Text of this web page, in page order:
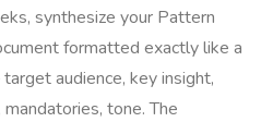
synthesize your Pattern
formatted exactly like a
audience, key insight,
tone. The